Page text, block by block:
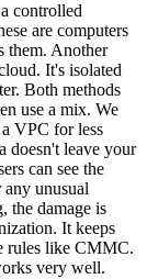
controlled
are computers
them. Another
It's isolated
Both methods
use a mix. We
a VPC for less
doesn't leave your
can see the
unusual
the damage is
It keeps
rules like CMMC.
very well.